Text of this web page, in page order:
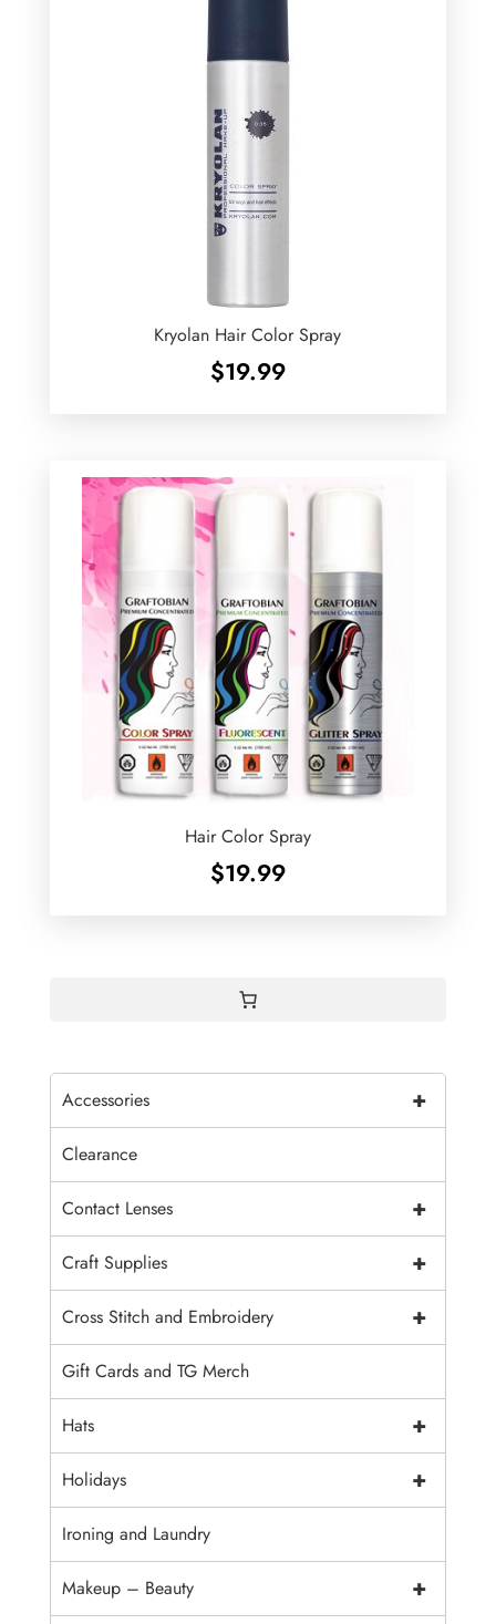
Kryolan Hair Color Spray
$19.99
Hair Color Spray
$19.99
+
Accessories
Clearance
+
Contact Lenses
+
Craft Supplies
+
Cross Stitch and Embroidery
Gift Cards and TG Merch
+
Hats
+
Holidays
Ironing and Laundry
+
Makeup – Beauty